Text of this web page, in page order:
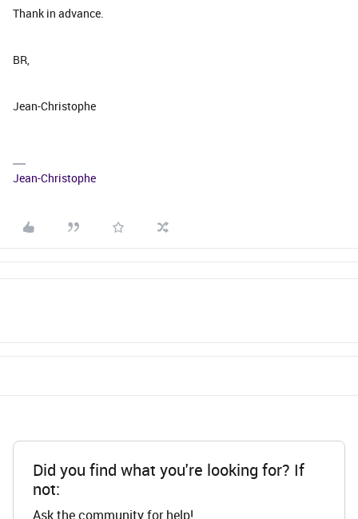
Thank in advance.
BR,
Jean-Christophe
Jean-Christophe
Did you find what you're looking for? If
not:
Ask the community for help!